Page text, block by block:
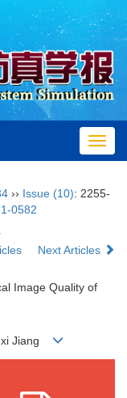
›› Issue (10): 2255-
0582
Next Articles
Image Quality of
Jiang